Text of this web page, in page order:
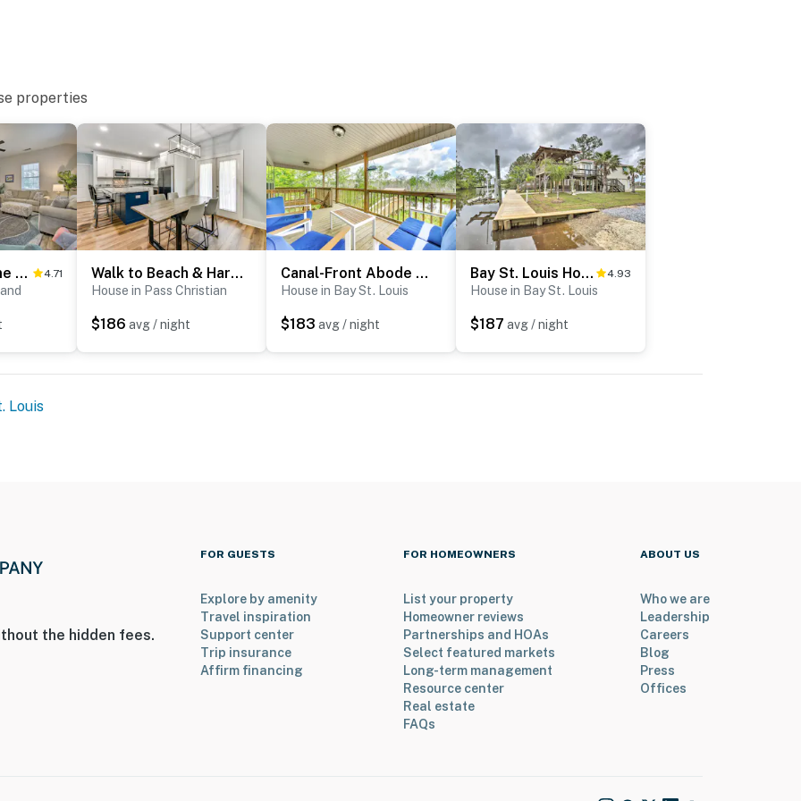
properties
Waveland Home Near Beach: Pets Allowed! 4.71 Walk to Beach & Harbor: Dtwn Pass Christian Home
House in Pass Christian
$186 avg / night
Canal-Front Abode w/ Private Dock in Bay St Louis
House in Bay St. Louis
$183 avg / night
Bay St. Louis House w/ Boat Dock & Launch! 4.93
House in Bay St. Louis
$187 avg / night
Louis
the hidden fees.
FOR GUESTS
Explore by amenity
Travel inspiration
Support center
Trip insurance
Affirm financing
FOR HOMEOWNERS
List your property
Homeowner reviews
Partnerships and HOAs
Select featured markets
Long-term management
Resource center
Real estate
FAQs
ABOUT US
Who we are
Leadership
Careers
Blog
Press
Offices